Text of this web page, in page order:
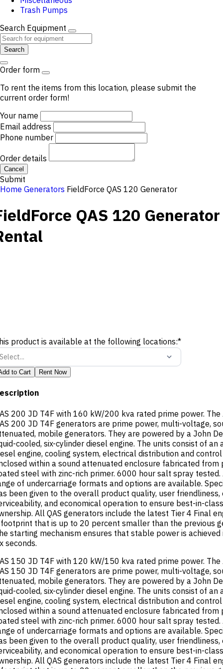
Trash Pumps
Search Equipment
Search
Order form
To rent the items from this location, please submit the
current order form!
Your name
Email address
Phone number
Order details
Cancel
Submit
Home Generators FieldForce QAS 120 Generator
QAS 120 Generator
product is available at the following locations:*
Select...
to Cart Rent Now
200 JD T4F with 160 kW/200 kva rated prime power. The
200 JD T4F generators are prime power, multi-voltage,
mobile generators. They are powered by a John
cooled, six-cylinder diesel engine. The units consist of an
engine, cooling system, electrical distribution and
within a sound attenuated enclosure fabricated from
steel with zinc-rich primer. 6000 hour salt spray tested.
of undercarriage formats and options are available.
been given to the overall product quality, user friendliness,
and economical operation to ensure best-in-
All QAS generators include the latest Tier 4 Final
that is up to 20 percent smaller than the previous
starting mechanism ensures that stable power is achieved
seconds.
150 JD T4F with 120 kW/150 kva rated prime power. The
150 JD T4F generators are prime power, multi-voltage,
mobile generators. They are powered by a John
cooled, six-cylinder diesel engine. The units consist of an
engine, cooling system, electrical distribution and
within a sound attenuated enclosure fabricated from
steel with zinc-rich primer. 6000 hour salt spray tested.
of undercarriage formats and options are available.
been given to the overall product quality, user friendliness,
and economical operation to ensure best-in-
All QAS generators include the latest Tier 4 Final